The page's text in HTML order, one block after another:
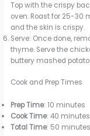
Top with the crispy
oven. Roast for 25-30
and the skin is crispy.
Serve: Once done,
thyme. Serve the
buttery mashed
Cook and Prep Times
Prep Time: 10 minutes
Cook Time: 40 minutes
Total Time: 50 minutes